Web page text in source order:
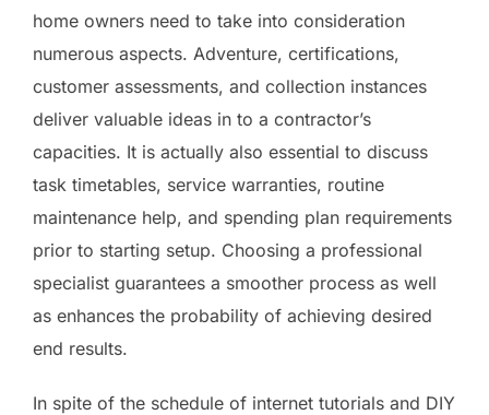
home owners need to take into consideration
numerous aspects. Adventure, certifications,
customer assessments, and collection instances
deliver valuable ideas in to a contractor’s
capacities. It is actually also essential to discuss
task timetables, service warranties, routine
maintenance help, and spending plan requirements
prior to starting setup. Choosing a professional
specialist guarantees a smoother process as well
as enhances the probability of achieving desired
end results.
In spite of the schedule of internet tutorials and DIY